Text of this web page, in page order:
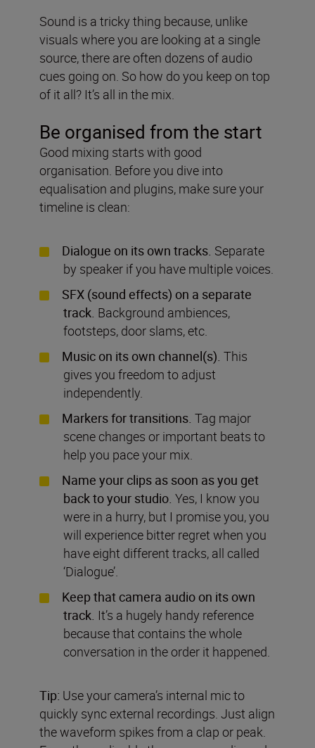
Sound is a tricky thing because, unlike
visuals where you are looking at a single
source, there are often dozens of audio
cues going on. So how do you keep on top
of it all? It’s all in the mix.
Be organised from the start
Good mixing starts with good
organisation. Before you dive into
equalisation and plugins, make sure your
timeline is clean:
Dialogue on its own tracks. Separate
by speaker if you have multiple voices.
SFX (sound effects) on a separate
track. Background ambiences,
footsteps, door slams, etc.
Music on its own channel(s). This
gives you freedom to adjust
independently.
Markers for transitions. Tag major
scene changes or important beats to
help you pace your mix.
Name your clips as soon as you get
back to your studio. Yes, I know you
were in a hurry, but I promise you, you
will experience bitter regret when you
have eight different tracks, all called
‘Dialogue’.
Keep that camera audio on its own
track. It’s a hugely handy reference
because that contains the whole
conversation in the order it happened.
Tip: Use your camera’s internal mic to
quickly sync external recordings. Just align
the waveform spikes from a clap or peak.